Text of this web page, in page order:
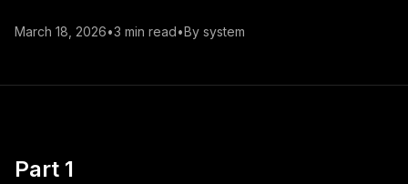
March 18, 2026•3 min read•By system
Part 1